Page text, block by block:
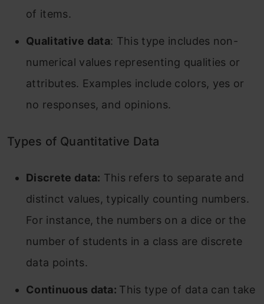
of items.
Qualitative data: This type includes non-
numerical values representing qualities or
attributes. Examples include colors, yes or
no responses, and opinions.
Types of Quantitative Data
Discrete data: This refers to separate and
distinct values, typically counting numbers.
For instance, the numbers on a dice or the
number of students in a class are discrete
data points.
Continuous data: This type of data can take